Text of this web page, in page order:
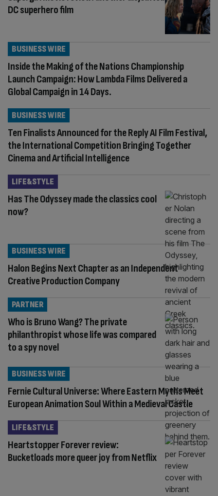
DC superhero film
Inside the Making of the Nations Championship
Launch Campaign: How Lambda Films Delivered a
Global Campaign in 14 Days.
BUSINESS WIRE
Ten Finalists Announced for the Reply AI Film Festival,
the International Competition Bringing Together
Cinema and Artificial Intelligence
BUSINESS WIRE
Has The Odyssey made the classics cool
now?
LIFE&STYLE
Halon Begins Next Chapter as an Independent
Creative Production Company
BUSINESS WIRE
Who is Bruno Wang? The private
philanthropist whose life was compared
to a spy novel
PARTNER
Fernie Cultural Universe: Where Eastern Myths Meet
European Animation Soul Within a Medieval Castle
BUSINESS WIRE
Heartstopper Forever review:
Bucketloads more queer joy from Netflix
LIFE&STYLE